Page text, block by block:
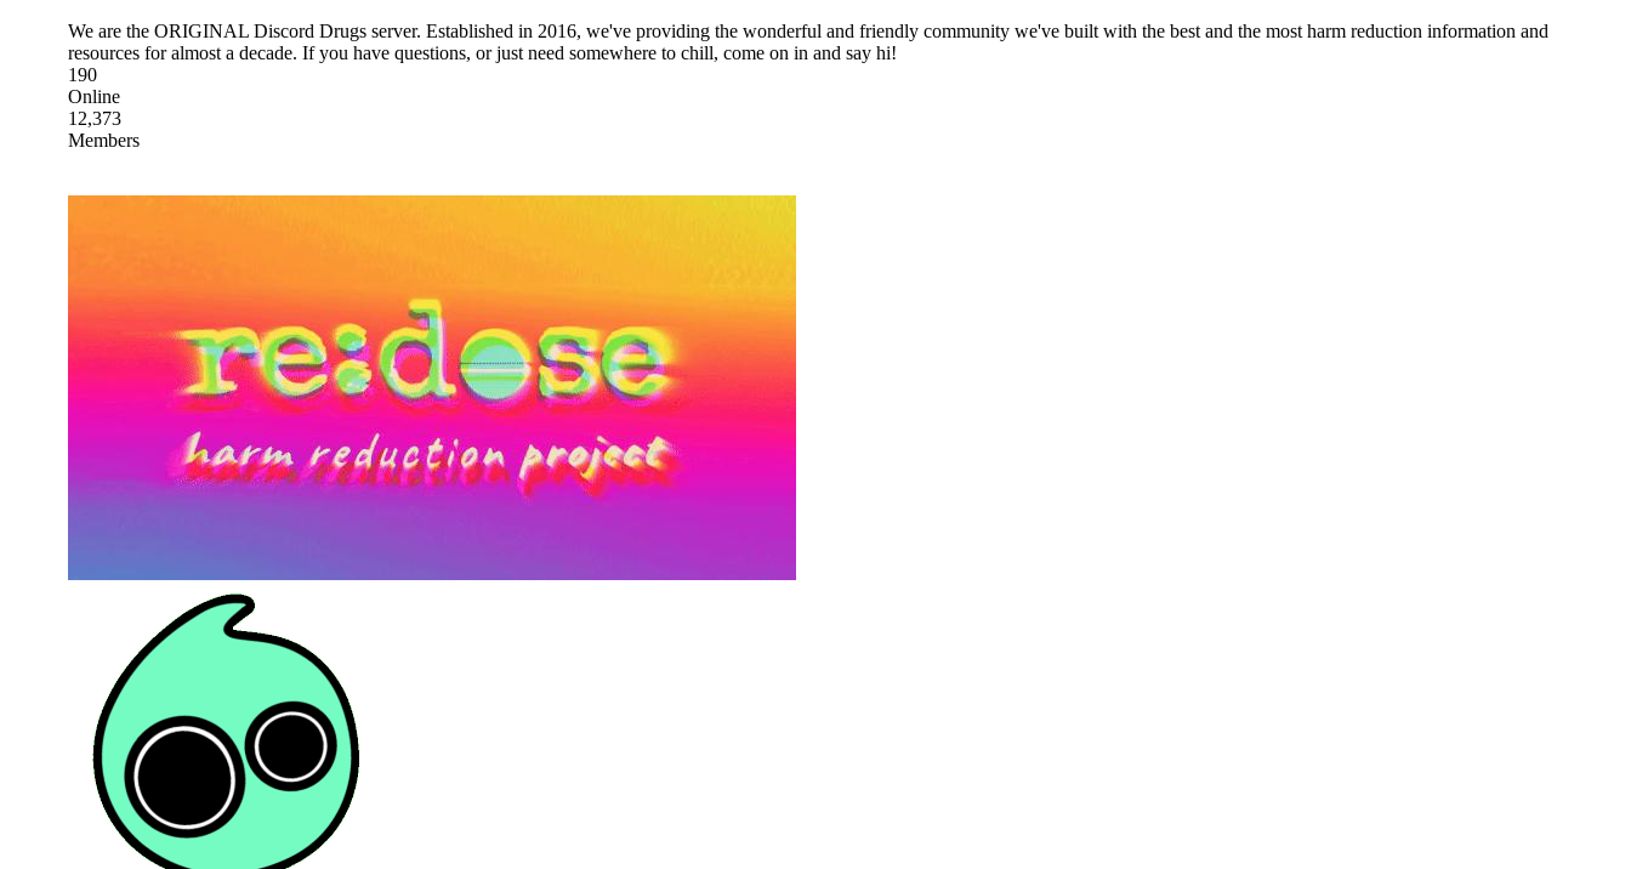
We are the ORIGINAL Discord Drugs server. Established in 2016, we've providing the wonderful and friendly community we've built with the best and the most harm reduction information and
resources for almost a decade. If you have questions, or just need somewhere to chill, come on in and say hi!
190
Online
12,373
Members